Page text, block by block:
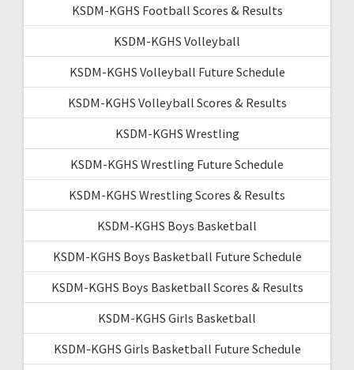
KSDM-KGHS Football Scores & Results
KSDM-KGHS Volleyball
KSDM-KGHS Volleyball Future Schedule
KSDM-KGHS Volleyball Scores & Results
KSDM-KGHS Wrestling
KSDM-KGHS Wrestling Future Schedule
KSDM-KGHS Wrestling Scores & Results
KSDM-KGHS Boys Basketball
KSDM-KGHS Boys Basketball Future Schedule
KSDM-KGHS Boys Basketball Scores & Results
KSDM-KGHS Girls Basketball
KSDM-KGHS Girls Basketball Future Schedule